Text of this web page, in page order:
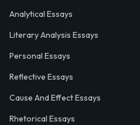
Analytical Essays
Literary Analysis Essays
Personal Essays
Reflective Essays
Cause And Effect Essays
Rhetorical Essays